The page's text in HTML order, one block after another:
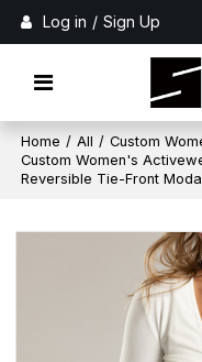
Log in / Sign Up
Home / All / Custom
Custom Women's
Reversible Tie-Front